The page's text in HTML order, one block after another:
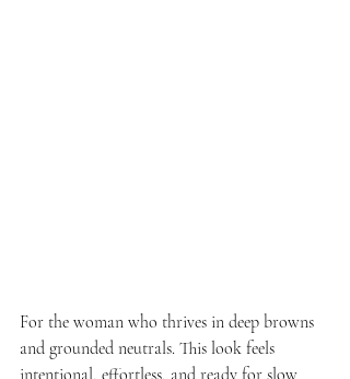
For the woman who thrives in deep browns
and grounded neutrals. This look feels